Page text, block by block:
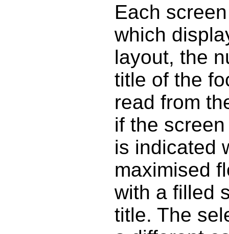
Each
which
layout, the
title of the
read from
if the
is indicated
maximised
with a filled
title. The